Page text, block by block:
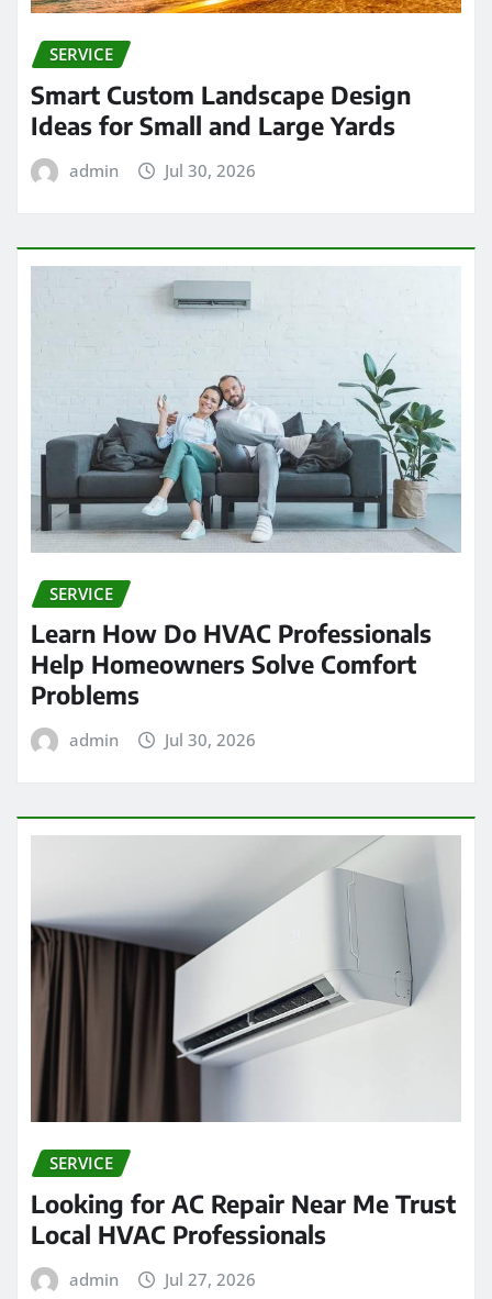
SERVICE
Smart Custom Landscape Design
Ideas for Small and Large Yards
admin Jul 30, 2026
SERVICE
Learn How Do HVAC Professionals
Help Homeowners Solve Comfort
Problems
admin Jul 30, 2026
SERVICE
Looking for AC Repair Near Me Trust
Local HVAC Professionals
admin Jul 27, 2026